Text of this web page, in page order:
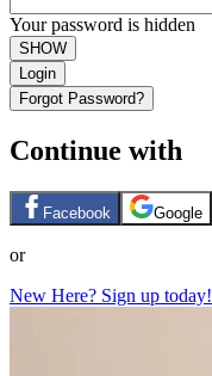
Your password is hidden
SHOW
Login
Forgot Password?
Continue with
Facebook Google
or
New Here? Sign up today!